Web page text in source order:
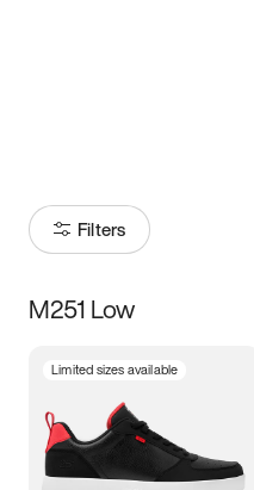
Filters
Size
3.5 4 4.5
M251 Low
Limited sizes available